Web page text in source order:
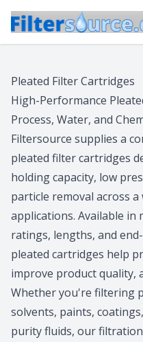
Pleated Filter Cartridges
High-Performance
Process, Water, and
Filtersource supplies a
pleated filter cartridges
holding capacity, low
particle removal across
applications. Available in
ratings, lengths, and
pleated cartridges help
improve product quality,
Whether you're filtering
solvents, paints,
purity fluids, our